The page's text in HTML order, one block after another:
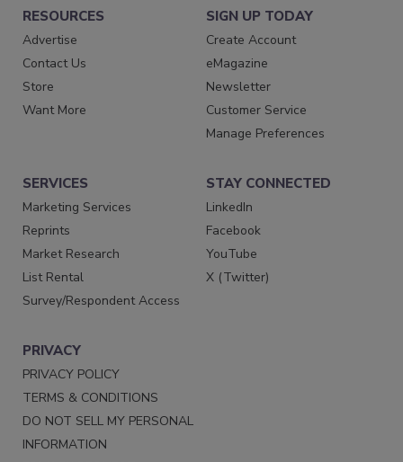
RESOURCES
Advertise
Contact Us
Store
Want More
SIGN UP TODAY
Create Account
eMagazine
Newsletter
Customer Service
Manage Preferences
SERVICES
Marketing Services
Reprints
Market Research
List Rental
Survey/Respondent Access
STAY CONNECTED
LinkedIn
Facebook
YouTube
X (Twitter)
PRIVACY
PRIVACY POLICY
TERMS & CONDITIONS
DO NOT SELL MY PERSONAL
INFORMATION